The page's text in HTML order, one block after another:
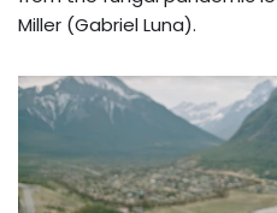
Miller (Gabriel Luna).